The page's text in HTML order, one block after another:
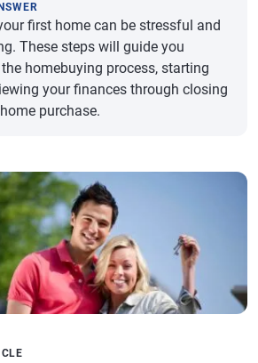
first home can be stressful and
These steps will guide you
homebuying process, starting
your finances through closing
purchase.